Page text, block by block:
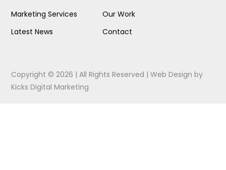
Marketing Services
Latest News
Our Work
Contact
Copyright © 2026 | All Rights Reserved |Web Design by
Kicks Digital Marketing